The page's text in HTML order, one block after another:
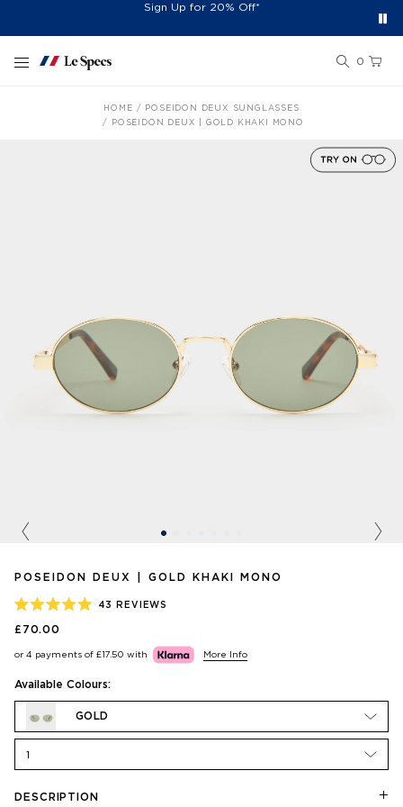
Free Shipping On Orders £60+
Sign Up for 20% Off*
Easy 30-Day Returns*
0
HOME
POSEIDON DEUX SUNGLASSES
POSEIDON DEUX | GOLD KHAKI MONO
POSEIDON DEUX | GOLD KHAKI MONO
5.0
OF
STARS
43 REVIEWS
£70.00
or 4 payments of £17.50 with More Info
Available Colours:
GOLD
1
DESCRIPTION